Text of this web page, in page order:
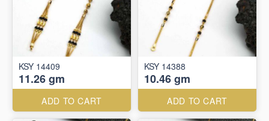
KSY 14409
11.26 gm
ADD TO CART
KSY 14388
10.46 gm
ADD TO CART